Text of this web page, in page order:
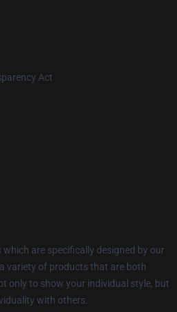
Act
are specifically designed by our
variety of products that are both
only to show your individual style, but
with others.